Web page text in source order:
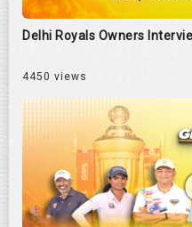
Delhi Royals Owners
4450 views